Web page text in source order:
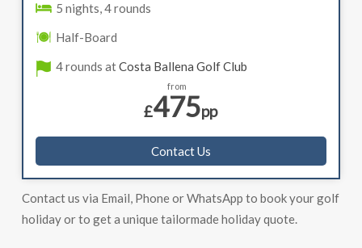
5 nights, 4 rounds
Half-Board
4 rounds atCosta Ballena Golf Club
from
£475pp
Contact Us
Contact us via Email, Phone or WhatsApp to book your golf
holiday or to get a unique tailormade holiday quote.